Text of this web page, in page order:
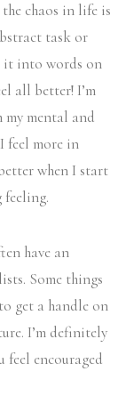
chaos in life is
task or
it into words on
all better! I’m
mental and
feel more in
when I start
feeling.
have an
Some things
get a handle on
I’m definitely
feel encouraged